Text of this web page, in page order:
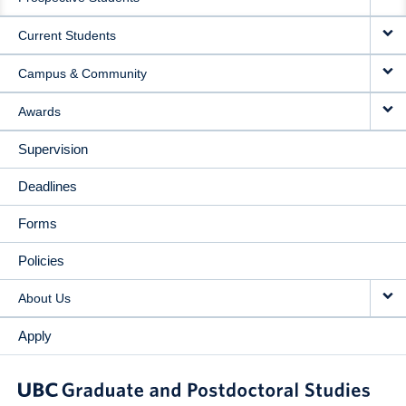
NAVIGATION
Current Students
Campus & Community
Awards
Supervision
Deadlines
Forms
Policies
About Us
Apply